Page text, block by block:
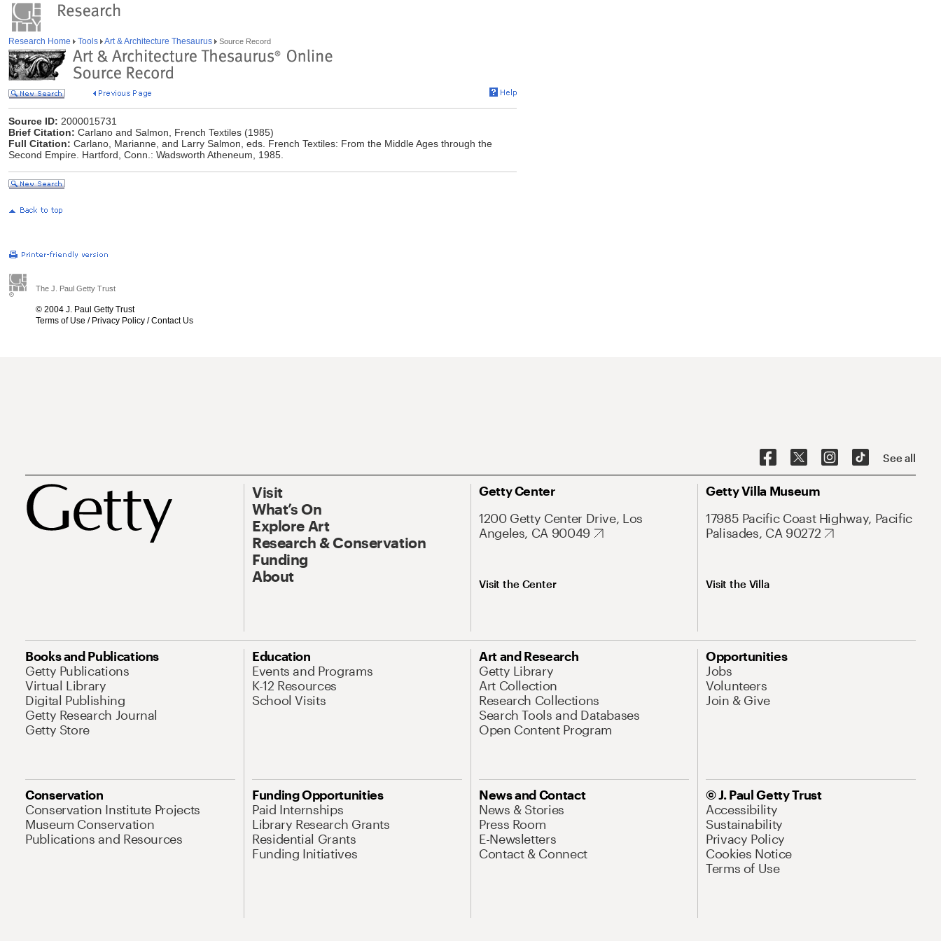
Research Home Tools Art & Architecture Thesaurus Source Record
Source ID: 2000015731
Brief Citation: Carlano and Salmon, French Textiles (1985)
Full Citation: Carlano, Marianne, and Larry Salmon, eds. French Textiles: From the Middle Ages through the
Second Empire. Hartford, Conn.: Wadsworth Atheneum, 1985.
The J. Paul Getty Trust
© 2004 J. Paul Getty Trust
Terms of Use / Privacy Policy /Contact Us
See all
Visit
What’s On
Explore Art
Research & Conservation
Funding
About
Getty Center
1200 Getty Center Drive, Los
Angeles, CA 90049
Visit the Center
Getty Villa Museum
17985 Pacific Coast Highway, Pacific
Palisades, CA 90272
Visit the Villa
Books and Publications
Getty Publications
Virtual Library
Digital Publishing
Getty Research Journal
Getty Store
Education
Events and Programs
K-12 Resources
School Visits
Art and Research
Getty Library
Art Collection
Research Collections
Search Tools and Databases
Open Content Program
Opportunities
Jobs
Volunteers
Join & Give
Conservation
Conservation Institute Projects
Museum Conservation
Publications and Resources
Funding Opportunities
Paid Internships
Library Research Grants
Residential Grants
Funding Initiatives
News and Contact
News & Stories
Press Room
E-Newsletters
Contact & Connect
© J. Paul Getty Trust
Accessibility
Sustainability
Privacy Policy
Cookies Notice
Terms of Use